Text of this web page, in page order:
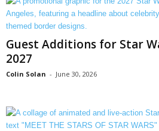
Guest Additions for Star
2027
Colin Solan - June 30, 2026